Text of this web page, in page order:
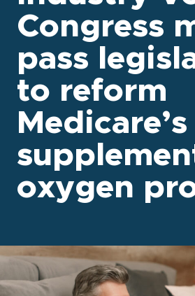
Congress
pass
to reform
Medicare’s
oxygen